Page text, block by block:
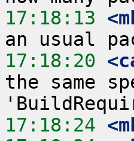
17:18:13
17:18:20
the same
17:18:24